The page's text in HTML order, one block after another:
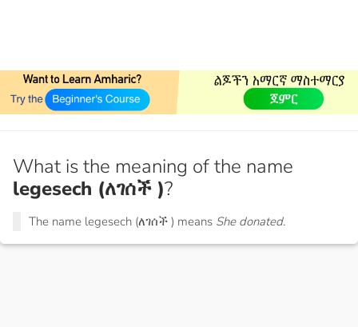
What is the meaning of the name
legesech (ለገሰች )?
The name legesech (ለገሰች ) means She donated.